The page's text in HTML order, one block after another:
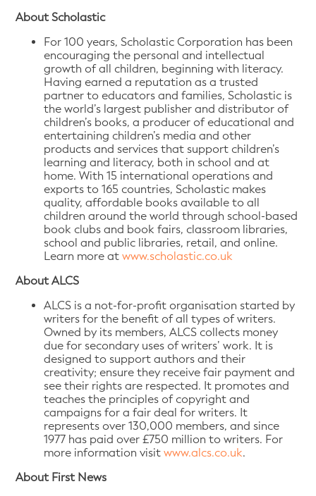
About Scholastic
For 100 years, Scholastic Corporation has been
encouraging the personal and intellectual
growth of all children, beginning with literacy.
Having earned a reputation as a trusted
partner to educators and families, Scholastic is
the world’s largest publisher and distributor of
children’s books, a producer of educational and
entertaining children’s media and other
products and services that support children’s
learning and literacy, both in school and at
home. With 15 international operations and
exports to 165 countries, Scholastic makes
quality, affordable books available to all
children around the world through school-based
book clubs and book fairs, classroom libraries,
school and public libraries, retail, and online.
Learn more atwww.scholastic.co.uk
About ALCS
ALCS is a not-for-profit organisation started by
writers for the benefit of all types of writers.
Owned by its members, ALCS collects money
due for secondary uses of writers’ work. It is
designed to support authors and their
creativity; ensure they receive fair payment and
see their rights are respected. It promotes and
teaches the principles of copyright and
campaigns for a fair deal for writers. It
represents over 130,000 members, and since
1977 has paid over £750 million to writers. For
more information visitwww.alcs.co.uk.
About First News